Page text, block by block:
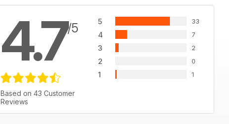
4.7/5
Based on 43 Customer
Reviews
5 33
4 7
3 2
2 0
1 1